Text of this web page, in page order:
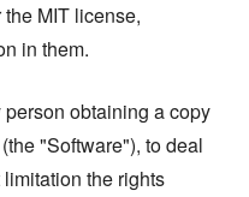
MIT license,
in them.
obtaining a copy
"Software"), to deal
the rights